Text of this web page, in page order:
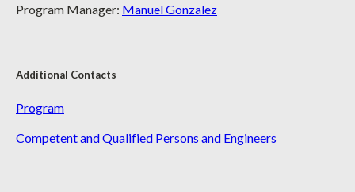
Program Manager: Manuel Gonzalez
Additional Contacts
Program
Competent and Qualified Persons and Engineers